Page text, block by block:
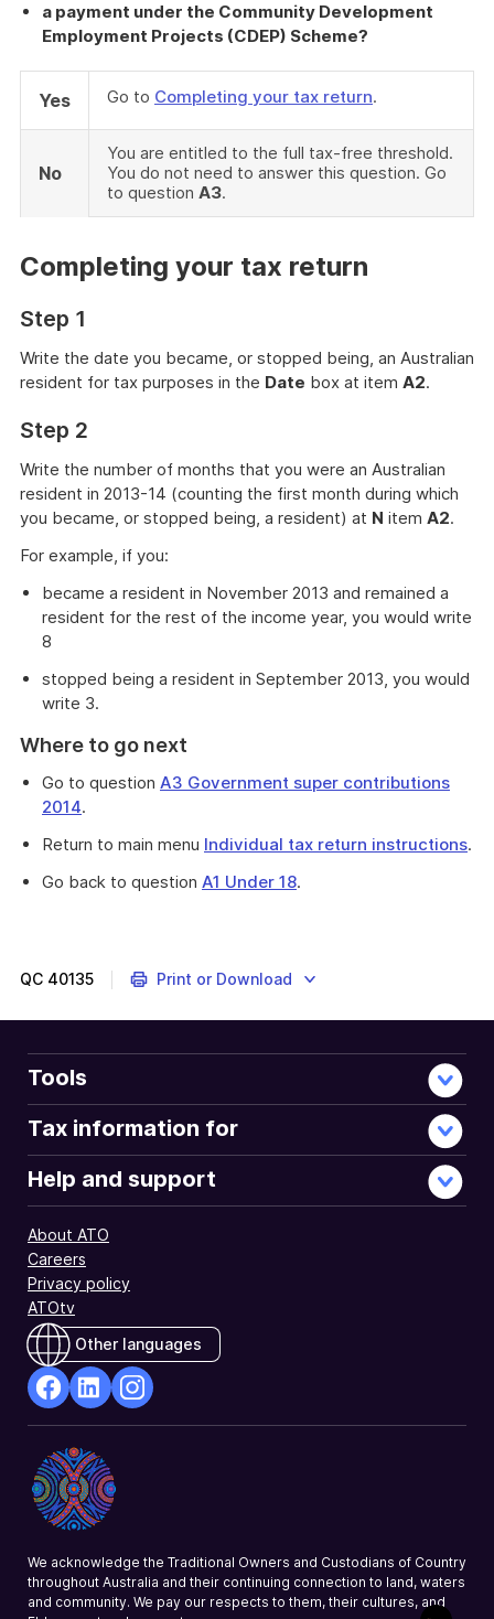
a payment under the Community Development
Employment Projects (CDEP) Scheme?
Yes Go to Completing your tax return.
No
You are entitled to the full tax-free threshold.
You do not need to answer this question. Go
to question A3.
Completing your tax return
Step 1
Write the date you became, or stopped being, an Australian
resident for tax purposes in the Date box at item A2.
Step 2
Write the number of months that you were an Australian
resident in 2013-14 (counting the first month during which
you became, or stopped being, a resident) at N item A2.
For example, if you:
became a resident in November 2013 and remained a
resident for the rest of the income year, you would write
8
stopped being a resident in September 2013, you would
write 3.
Where to go next
Go to question A3 Government super contributions
2014.
Return to main menu Individual tax return instructions.
Go back to question A1 Under 18.
QC 40135 Print or Download
Tools
Tax information for
Help and support
About ATO
Careers
Privacy policy
ATOtv
Other languages
Opens
in
a
new
Opens
in
a
new
a
We acknowledge the Traditional Owners and Custodians of Country
throughout Australia and their continuing connection to land, waters
and community. We pay our respects to them, their cultures, and